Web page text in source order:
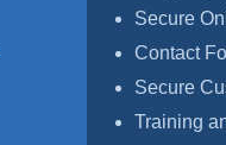
Secure
Contact
Secure
Training